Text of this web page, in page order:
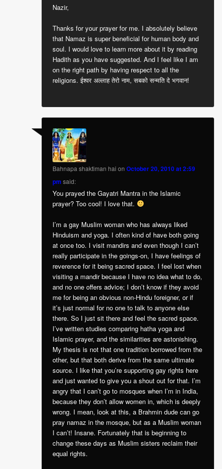
Nazir,
Thanks for your prayer for me. I absolutely believe
that Namaz is super beneficial for human body and
soul. I would love to learn more about it by reading
Hadith as you have suggested. And I feel like I am
on the right path by having respect to all the
religions. ईश्वर अल्लाह तेरो नाम, सबको सन्मति दे भगवान!
Bahnapa shaktiman hai onOctober 20, 2010 at 2:59
pm said:
You prayed the Gayatri Mantra in the Islamic
prayer? Too cool! I love that.
I’m a gay Muslim woman who has always liked
Hinduism and yoga. I often kind of have both going
at once too. I visit mandirs and even though I can’t
really participate in the goings-on, I have feelings of
reverence for it being sacred space. I feel lost when
visiting a mandir because I have no idea what to do,
and no one offers advice; I don’t know if they avoid
me for being an obvious non-Hindu foreigner, or if
it’s just normal for no one to talk to anyone else
there. So I just sit there and feel the sacred space.
I’ve written studies comparing hatha yoga and
Islamic prayer, and the similarities are astonishing.
My thesis is not that one tradition borrowed from the
other, but that both derive from the same ultimate
source. I like that you’re supporting gay rights here
and just wanted to give you a shout out for that. I’m
angry that I can’t go to mosques when I’m in India,
because they don’t allow women in, which is deeply
wrong. I mean, look at this, a Brahmin dude can go
pray namaz in the mosque, but as a Muslim woman
I can’t! Insane. Fortunately that is beginning to
change these days as Muslim sisters reclaim their
equal rights.